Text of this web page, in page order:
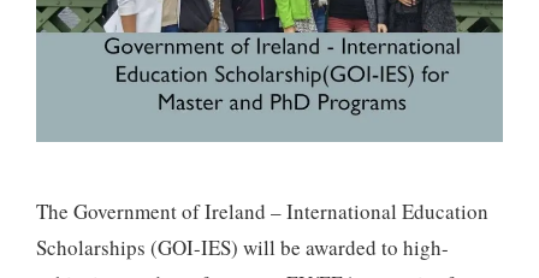
The Government of Ireland – International Education
Scholarships (GOI-IES) will be awarded to high-